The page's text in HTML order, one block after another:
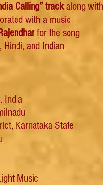
Calling” trackalong with
with a music
for the song
Hindi, and Indian
India
Karnataka State
Music